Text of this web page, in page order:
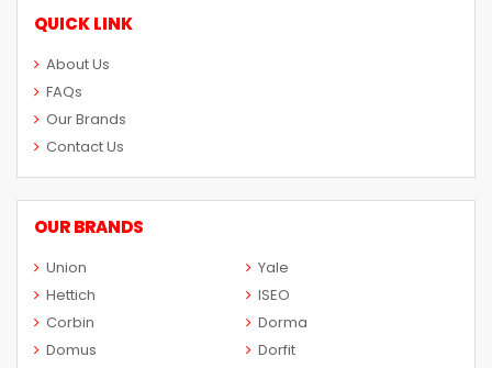
QUICK LINK
About Us
FAQs
Our Brands
Contact Us
OUR BRANDS
Union
Yale
Hettich
ISEO
Corbin
Dorma
Domus
Dorfit